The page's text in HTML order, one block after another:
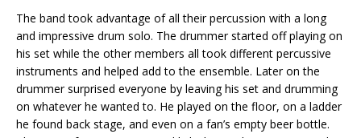
The band took advantage of all their percussion with a long
and impressive drum solo. The drummer started off playing on
his set while the other members all took different percussive
instruments and helped add to the ensemble. Later on the
drummer surprised everyone by leaving his set and drumming
on whatever he wanted to. He played on the floor, on a ladder
he found back stage, and even on a fan’s empty beer bottle.